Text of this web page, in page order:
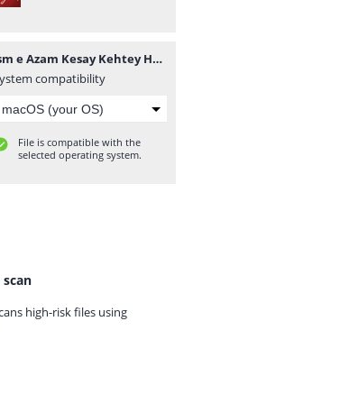
Ism e Azam Kesay Kehtey Hain PDF.pdf
compatibility
File is compatible with the
selected operating system.
high-risk files using